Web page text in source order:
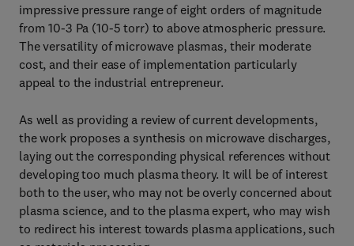
impressive pressure range of eight orders of magnitude
from 10-3 Pa (10-5 torr) to above atmospheric pressure.
The versatility of microwave plasmas, their moderate
cost, and their ease of implementation particularly
appeal to the industrial entrepreneur.
As well as providing a review of current developments,
the work proposes a synthesis on microwave discharges,
laying out the corresponding physical references without
developing too much plasma theory. It will be of interest
both to the user, who may not be overly concerned about
plasma science, and to the plasma expert, who may wish
to redirect his interest towards plasma applications, such